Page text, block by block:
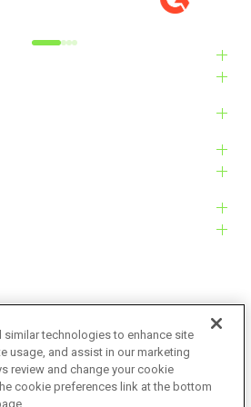
Accessibility
similar technologies to enhance site
usage, and assist in our marketing
review and change your cookie
cookie preferences link at the bottom